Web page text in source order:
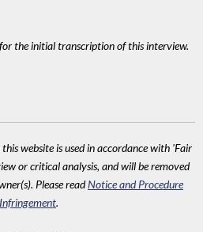
the initial transcription of this interview.
website is used in accordance with 'Fair
or critical analysis, and will be removed
Please readNotice and Procedure
.